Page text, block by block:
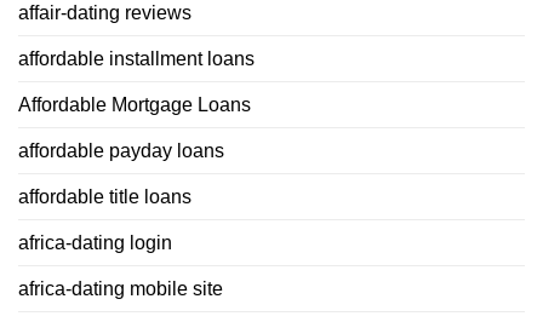
affair-dating reviews
affordable installment loans
Affordable Mortgage Loans
affordable payday loans
affordable title loans
africa-dating login
africa-dating mobile site